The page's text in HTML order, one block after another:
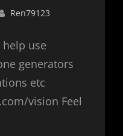
Ren79123
help use
generators
etc
vision Feel